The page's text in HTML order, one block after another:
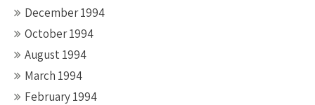
December 1994
October 1994
August 1994
March 1994
February 1994